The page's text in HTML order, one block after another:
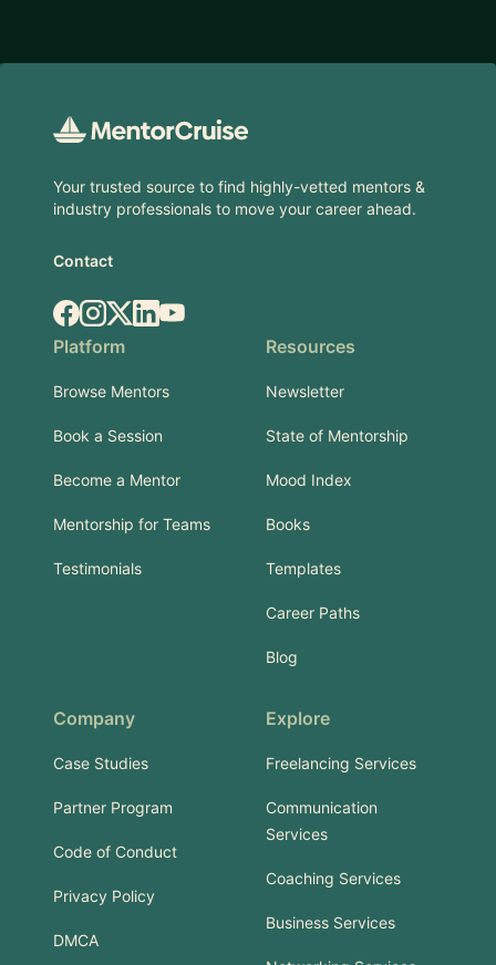
Your trusted source to find highly-vetted mentors &
industry professionals to move your career ahead.
Contact
Facebook
Instagram
X.comLinkedIn
YouTube
Platform
Browse Mentors
Book a Session
Become a Mentor
Mentorship for Teams
Testimonials
Resources
Newsletter
State of Mentorship
Mood Index
Books
Templates
Career Paths
Blog
Company
Case Studies
Partner Program
Code of Conduct
Privacy Policy
DMCA
Explore
Freelancing Services
Communication
Services
Coaching Services
Business Services